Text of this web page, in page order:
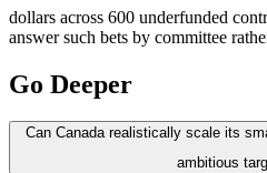
dollars across 600 underfunded
answer such bets by committee
Go Deeper
Can Canada realistically scale its
ambitious